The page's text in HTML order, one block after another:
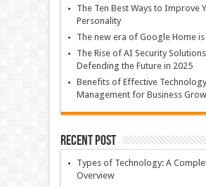
The Ten Best Ways to Improve
Personality
The new era of Google Home
The Rise of AI Security
Defending the Future in 2025
Benefits of Effective Technology
Management for Business
Recent Post
Types of Technology: A
Overview